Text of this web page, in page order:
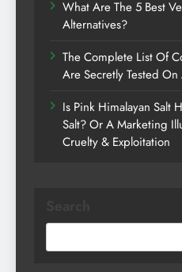
What Are The 5 Best
Alternatives?
The Complete List Of
Are Secretly Tested On
Is Pink Himalayan Salt
Salt? Or A Marketing
Cruelty & Exploitation